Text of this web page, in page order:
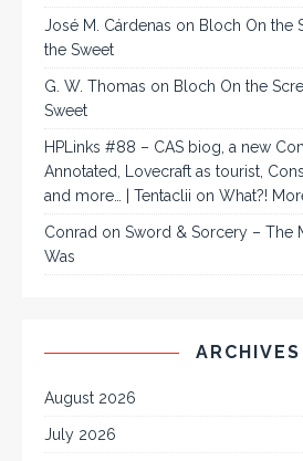
José M. Cárdenas on Bloch On the
the Sweet
G. W. Thomas on Bloch On the
Sweet
HPLinks #88 – CAS biog, a new
Annotated, Lovecraft as tourist,
and more… | Tentaclii on What?!
Conrad on Sword & Sorcery – The
Was
ARCHIVES
August 2026
July 2026